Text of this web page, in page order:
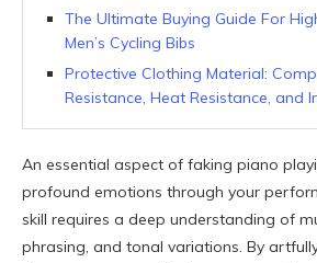
The Ultimate Buying Guide For
Men’s Cycling Bibs
Protective Clothing Material:
Resistance, Heat Resistance, and
An essential aspect of faking piano
profound emotions through your
skill requires a deep understanding of
phrasing, and tonal variations. By